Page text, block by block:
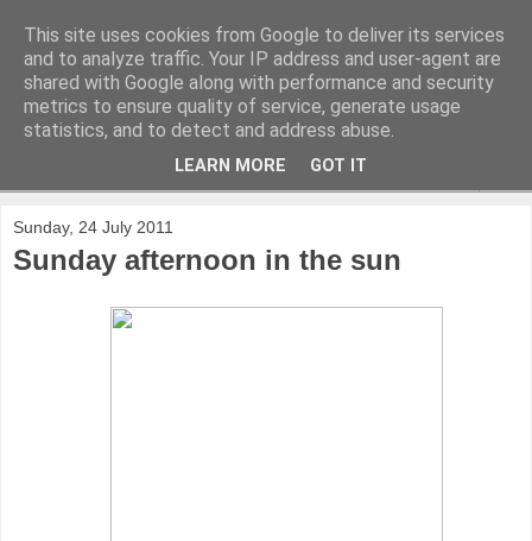
Sunday, 24 July 2011
Sunday afternoon in the sun
This site uses cookies from Google to deliver its services
and to analyze traffic. Your IP address and user-agent are
shared with Google along with performance and security
metrics to ensure quality of service, generate usage
statistics, and to detect and address abuse.
LEARN MORE GOT IT